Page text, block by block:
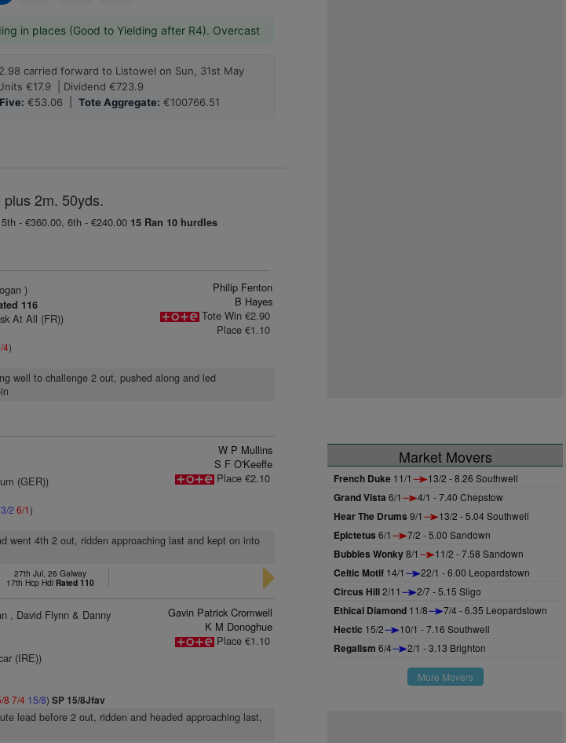
in places (Good to Yielding after R4). Overcast
carried forward to Listowel on Sun, 31st May
€17.9 | Dividend €723.9
€53.06 | Tote Aggregate: €100766.51
plus 2m. 50yds.
- €360.00, 6th - €240.00 15 Ran 10 hurdles
)
116
At All (FR))
4)
Philip Fenton
B Hayes
Tote Win €2.90
Place €1.10
well to challenge 2 out, pushed along and led
(GER))
2 6/1)
W P Mullins
S F O'Keeffe
Place €2.10
went 4th 2 out, ridden approaching last and kept on into
27th Jul, 26 Galway
17th Hcp Hdl Rated 110
, David Flynn & Danny
(IRE))
8 7/4 15/8)SP 15/8Jfav
Gavin Patrick Cromwell
K M Donoghue
Place €1.10
lead before 2 out, ridden and headed approaching last,
Market Movers
French Duke 11/1 13/2 - 8.26 Southwell
Grand Vista 6/1 4/1 - 7.40 Chepstow
Hear The Drums 9/1 13/2 - 5.04 Southwell
Epictetus 6/1 7/2 - 5.00 Sandown
Bubbles Wonky8/1 11/2 - 7.58 Sandown
Celtic Motif 14/1 22/1 - 6.00 Leopardstown
Circus Hill2/11 2/7 - 5.15 Sligo
Ethical Diamond 11/8 7/4 - 6.35 Leopardstown
Hectic 15/2 10/1 - 7.16 Southwell
Regalism 6/4 2/1 - 3.13 Brighton
More Movers